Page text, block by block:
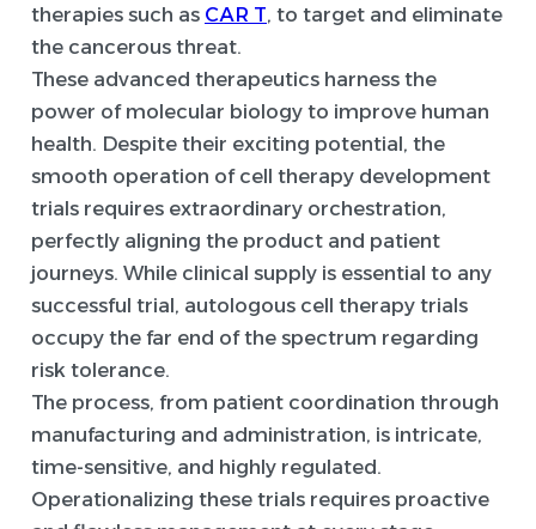
therapies such as CAR T, to target and eliminate
the cancerous threat.
These advanced therapeutics harness the
power of molecular biology to improve human
health. Despite their exciting potential, the
smooth operation of cell therapy development
trials requires extraordinary orchestration,
perfectly aligning the product and patient
journeys. While clinical supply is essential to any
successful trial, autologous cell therapy trials
occupy the far end of the spectrum regarding
risk tolerance.
The process, from patient coordination through
manufacturing and administration, is intricate,
time-sensitive, and highly regulated.
Operationalizing these trials requires proactive